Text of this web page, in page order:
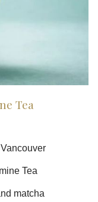
Tea
Tea
matcha